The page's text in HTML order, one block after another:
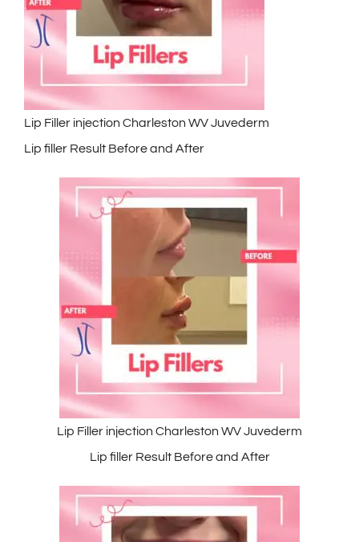
Lip Filler injection Charleston WV Juvederm
Lip filler Result Before and After
Lip Filler injection Charleston WV Juvederm
Lip filler Result Before and After